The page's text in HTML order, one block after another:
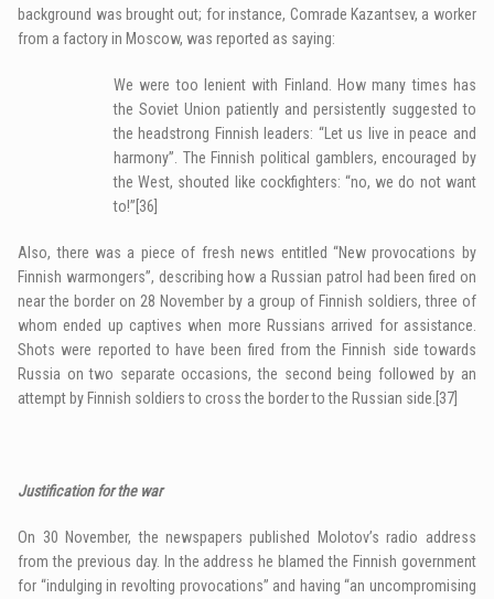
background was brought out; for instance, Comrade Kazantsev, a worker
from a factory in Moscow, was reported as saying:
We were too lenient with Finland. How many times has
the Soviet Union patiently and persistently suggested to
the headstrong Finnish leaders: “Let us live in peace and
harmony”. The Finnish political gamblers, encouraged by
the West, shouted like cockfighters: “no, we do not want
to!” [36]
Also, there was a piece of fresh news entitled “New provocations by
Finnish warmongers”, describing how a Russian patrol had been fired on
near the border on 28 November by a group of Finnish soldiers, three of
whom ended up captives when more Russians arrived for assistance.
Shots were reported to have been fired from the Finnish side towards
Russia on two separate occasions, the second being followed by an
attempt by Finnish soldiers to cross the border to the Russian side. [37]
Justification for the war
On 30 November, the newspapers published Molotov’s radio address
from the previous day. In the address he blamed the Finnish government
for “indulging in revolting provocations” and having “an uncompromising